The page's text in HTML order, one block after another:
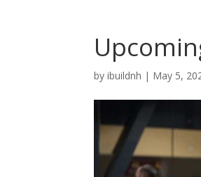
byibuildnh | May 5,